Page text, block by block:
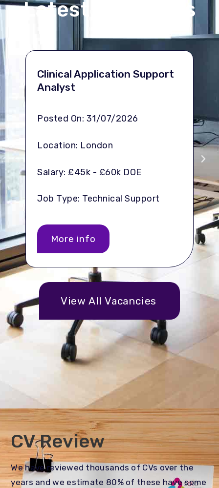
Latest vacancies
Clinical Application Support
Analyst
Posted On: 31/07/2026
Location: London
Salary: £45k - £60k DOE
Job Type: Technical Support
More info
View All Vacancies
CV Review
We have reviewed thousands of CVs over the
years and we estimate 80% of these have some